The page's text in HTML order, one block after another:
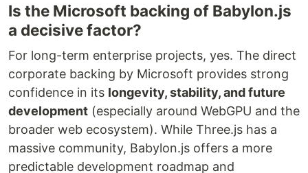
Is the Microsoft backing of Babylon.js
a decisive factor?
For long-term enterprise projects, yes. The direct
corporate backing by Microsoft provides strong
confidence in its longevity, stability, and future
development (especially around WebGPU and the
broader web ecosystem). While Three.js has a
massive community, Babylon.js offers a more
predictable development roadmap and